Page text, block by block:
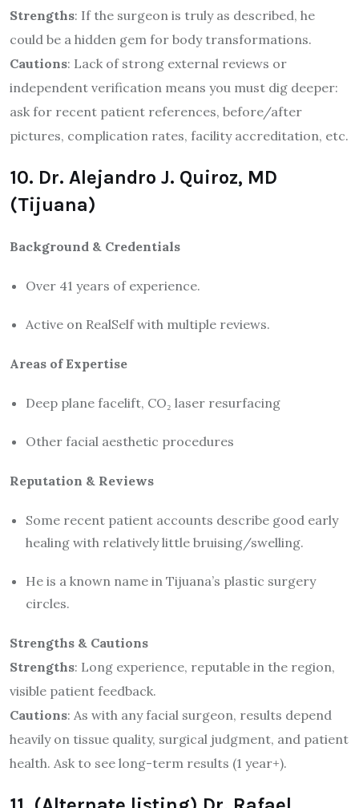
Strengths: If the surgeon is truly as described, he
could be a hidden gem for body transformations.
Cautions: Lack of strong external reviews or
independent verification means you must dig deeper:
ask for recent patient references, before/after
pictures, complication rates, facility accreditation, etc.
10. Dr. Alejandro J. Quiroz, MD
(Tijuana)
Background & Credentials
Over 41 years of experience.
Active on RealSelf with multiple reviews.
Areas of Expertise
Deep plane facelift, CO₂ laser resurfacing
Other facial aesthetic procedures
Reputation & Reviews
Some recent patient accounts describe good early
healing with relatively little bruising/swelling.
He is a known name in Tijuana’s plastic surgery
circles.
Strengths & Cautions
Strengths: Long experience, reputable in the region,
visible patient feedback.
Cautions: As with any facial surgeon, results depend
heavily on tissue quality, surgical judgment, and patient
health. Ask to see long-term results (1 year+).